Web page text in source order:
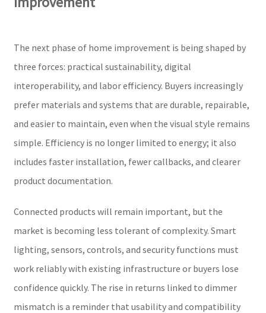
The next phase of home improvement is being shaped by
three forces: practical sustainability, digital
interoperability, and labor efficiency. Buyers increasingly
prefer materials and systems that are durable, repairable,
and easier to maintain, even when the visual style remains
simple. Efficiency is no longer limited to energy; it also
includes faster installation, fewer callbacks, and clearer
product documentation.
Connected products will remain important, but the
market is becoming less tolerant of complexity. Smart
lighting, sensors, controls, and security functions must
work reliably with existing infrastructure or buyers lose
confidence quickly. The rise in returns linked to dimmer
mismatch is a reminder that usability and compatibility